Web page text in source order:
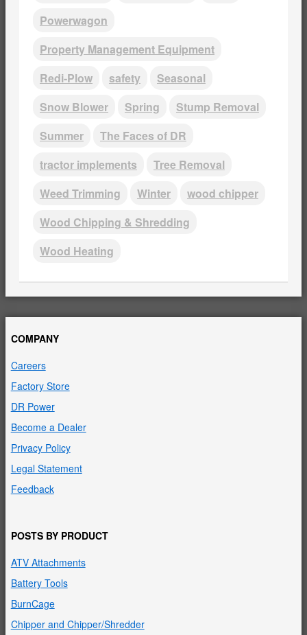
Powerwagon
Property Management Equipment
Redi-Plow
safety
Seasonal
Snow Blower
Spring
Stump Removal
Summer
The Faces of DR
tractor implements
Tree Removal
Weed Trimming
Winter
wood chipper
Wood Chipping & Shredding
Wood Heating
COMPANY
Careers
Factory Store
DR Power
Become a Dealer
Privacy Policy
Legal Statement
Feedback
POSTS BY PRODUCT
ATV Attachments
Battery Tools
BurnCage
Chipper and Chipper/Shredder